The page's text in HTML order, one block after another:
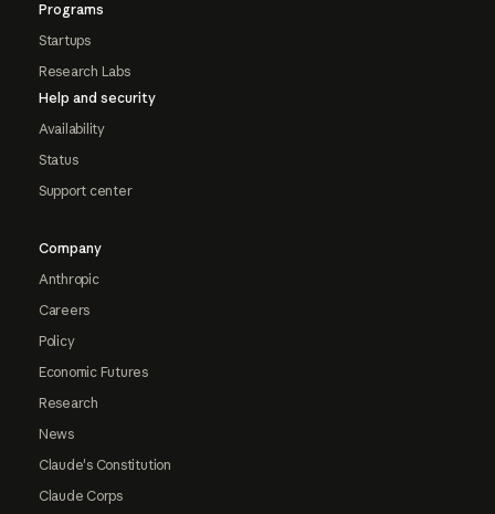
Programs
Startups
Research Labs
Help and security
Availability
Status
Support center
Company
Anthropic
Careers
Policy
Economic Futures
Research
News
Claude's Constitution
Claude Corps